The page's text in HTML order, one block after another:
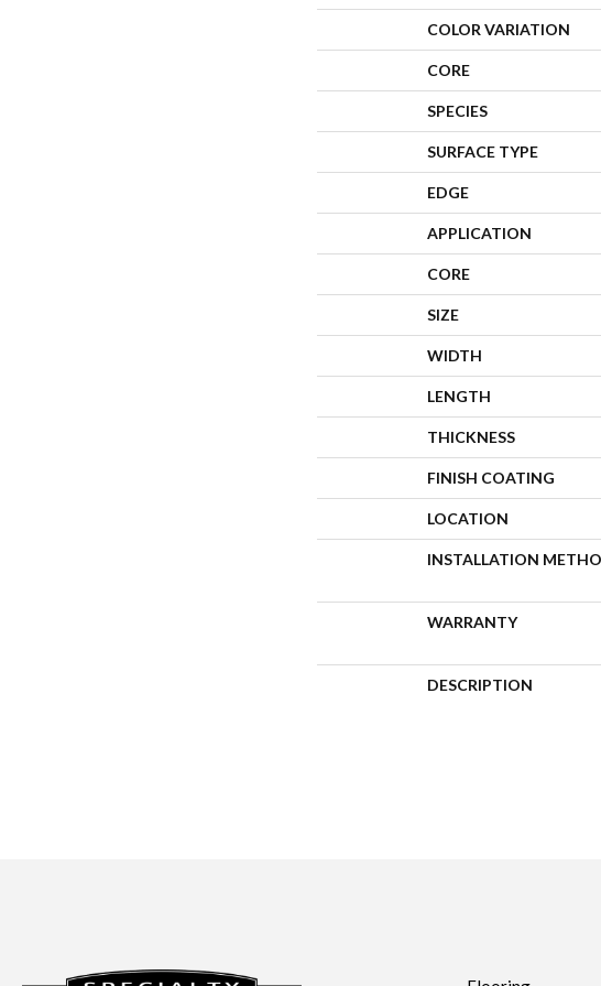
COLOR VARIATION
CORE
SPECIES
SURFACE TYPE
EDGE
APPLICATION
CORE
SIZE
WIDTH
LENGTH
THICKNESS
FINISH COATING
LOCATION
INSTALLATION
WARRANTY
DESCRIPTION